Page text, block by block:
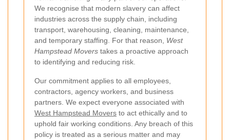
We recognise that modern slavery can affect
industries across the supply chain, including
transport, warehousing, cleaning, maintenance,
and temporary staffing. For that reason, West
Hampstead Movers takes a proactive approach
to identifying and reducing risk.
Our commitment applies to all employees,
contractors, agency workers, and business
partners. We expect everyone associated with
West Hampstead Movers to act ethically and to
uphold fair working conditions. Any breach of this
policy is treated as a serious matter and may